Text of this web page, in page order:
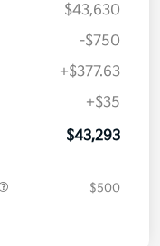
$43,630
-$750
+$377.63
+$35
$43,293
$500